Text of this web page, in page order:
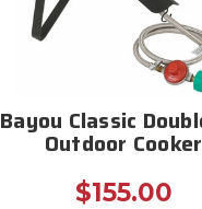
Bayou Classic
Outdoor Cooker
$155.00